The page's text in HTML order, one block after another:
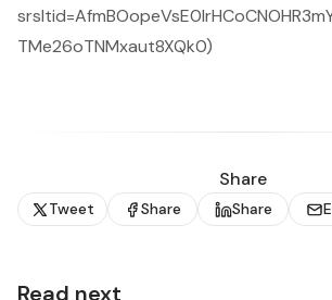
TMe26oTNMxaut8XQk0)
Share
Tweet Share Share
Read next